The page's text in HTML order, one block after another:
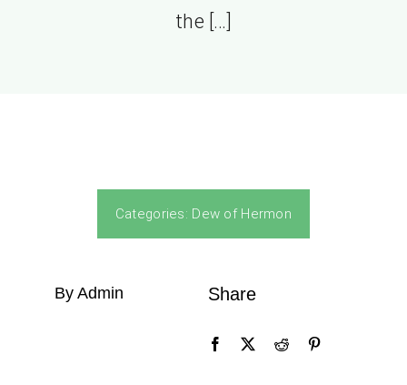
the […]
Categories: Dew of Hermon
By Admin Share